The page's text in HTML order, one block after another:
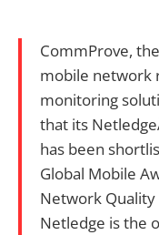
CommProve,
mobile network
monitoring
that its
has been
Global Mobile
Network
Netledge is the